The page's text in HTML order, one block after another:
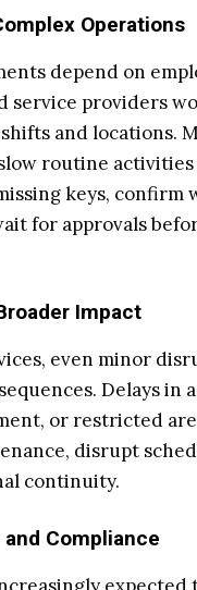
Operations
depend on
service providers
and locations.
routine
keys, confirm
for approvals
Impact
even minor
Delays in
or restricted
disrupt
continuity.
Compliance